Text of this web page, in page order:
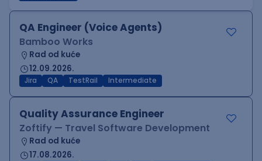
QA Engineer (Voice Agents)
Bamboo Works
Rad od kuće
12.09.2026.
Jira QA TestRail Intermediate
Quality Assurance Engineer
Zoftify — Travel Software Development
Rad od kuće
17.08.2026.